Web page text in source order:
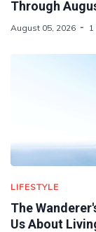
Through
August 05, 2026
LIFESTYLE
The
Us About